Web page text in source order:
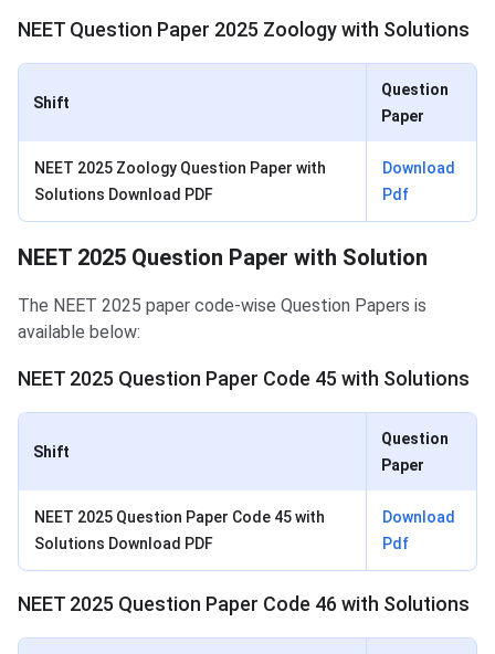
NEET Question Paper 2025 Zoology with Solutions
Shift
Question
Paper
NEET 2025 Zoology Question Paper with
Solutions Download PDF
Download
Pdf
NEET 2025 Question Paper with Solution
The NEET 2025 paper code-wise Question Papers is
available below:
NEET 2025 Question Paper Code 45 with Solutions
Shift
Question
Paper
NEET 2025 Question Paper Code 45 with
Solutions Download PDF
Download
Pdf
NEET 2025 Question Paper Code 46 with Solutions